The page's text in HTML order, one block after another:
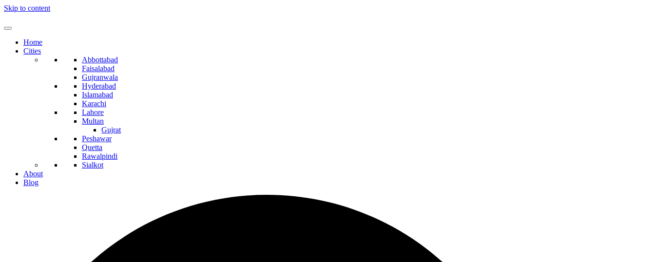
Skip to content
Home
Cities
Abbottabad
Faisalabad
Gujranwala
Hyderabad
Islamabad
Karachi
Lahore
Multan
Gujrat
Peshawar
Quetta
Rawalpindi
Sialkot
About
Blog